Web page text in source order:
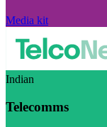
Media kit
Indian
Telecomms